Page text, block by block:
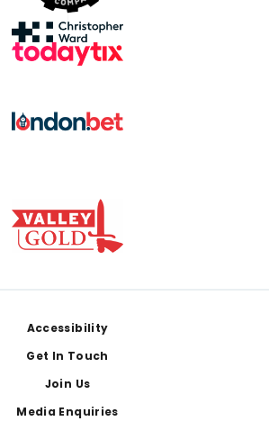
Accessibility
Get In Touch
Join Us
Media Enquiries